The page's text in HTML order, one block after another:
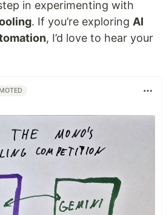
in experimenting with
. If you’re exploring AI
, I’d love to hear your